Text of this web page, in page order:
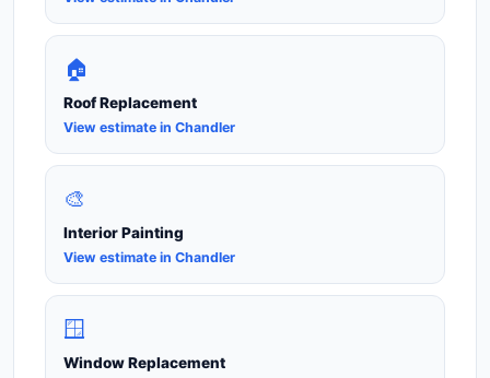
🏠
Roof Replacement
View estimate in Chandler
🎨
Interior Painting
View estimate in Chandler
🪟
Window Replacement